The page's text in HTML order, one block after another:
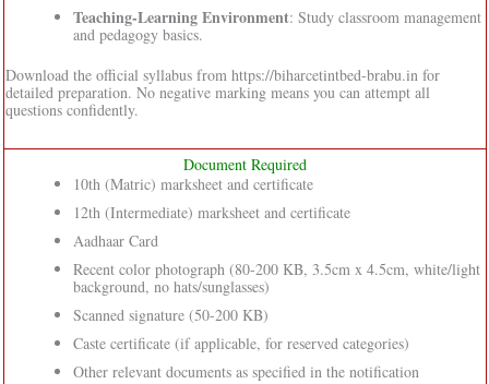
Teaching-Learning Environment: Study classroom management
and pedagogy basics.
Download the official syllabus from https://biharcetintbed-brabu.in for
detailed preparation. No negative marking means you can attempt all
questions confidently.
Document Required
10th (Matric) marksheet and certificate
12th (Intermediate) marksheet and certificate
Aadhaar Card
Recent color photograph (80-200 KB, 3.5cm x 4.5cm, white/light
background, no hats/sunglasses)
Scanned signature (50-200 KB)
Caste certificate (if applicable, for reserved categories)
Other relevant documents as specified in the notification